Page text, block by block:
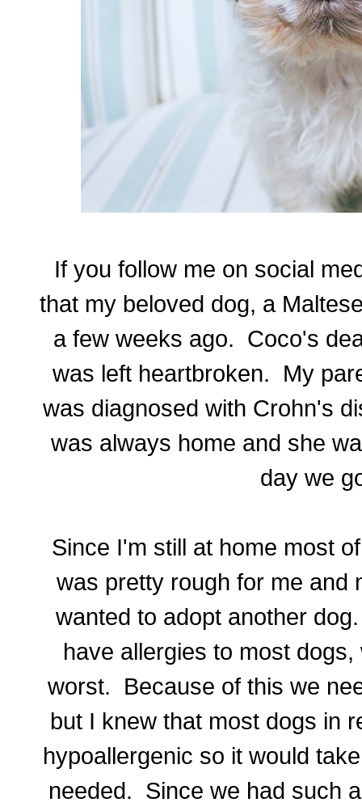
If you follow me on social
that my beloved dog, a
a few weeks ago. Coco's
was left heartbroken. My
was diagnosed with Crohn's
was always home and she
day we
Since I'm still at home most
was pretty rough for me and
wanted to adopt another
have allergies to most
worst. Because of this we
but I knew that most dogs in
hypoallergenic so it would
needed. Since we had such